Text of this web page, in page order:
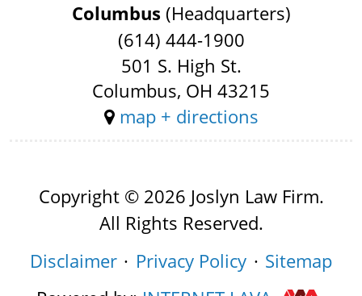
Columbus (Headquarters)
(614) 444-1900
501 S. High St.
Columbus, OH 43215
map + directions
Copyright © 2026 Joslyn Law Firm.
All Rights Reserved.
Disclaimer
Privacy Policy
Sitemap